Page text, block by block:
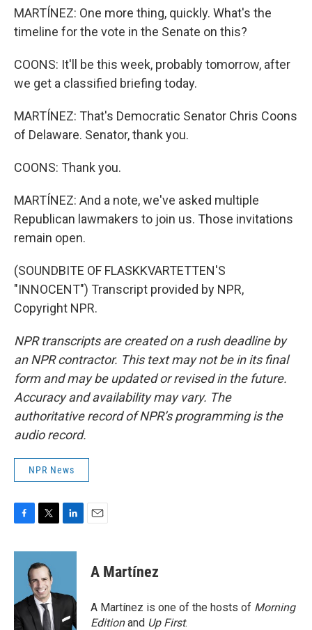
MARTÍNEZ: One more thing, quickly. What's the
timeline for the vote in the Senate on this?
COONS: It'll be this week, probably tomorrow, after
we get a classified briefing today.
MARTÍNEZ: That's Democratic Senator Chris Coons
of Delaware. Senator, thank you.
COONS: Thank you.
MARTÍNEZ: And a note, we've asked multiple
Republican lawmakers to join us. Those invitations
remain open.
(SOUNDBITE OF FLASKKVARTETTEN'S
"INNOCENT") Transcript provided by NPR,
Copyright NPR.
NPR transcripts are created on a rush deadline by
an NPR contractor. This text may not be in its final
form and may be updated or revised in the future.
Accuracy and availability may vary. The
authoritative record of NPR’s programming is the
audio record.
NPR News
c
o
k
i
t
t
e
r
n
d
n
A Martínez
A Martínez is one of the hosts of Morning
Editionand Up First.